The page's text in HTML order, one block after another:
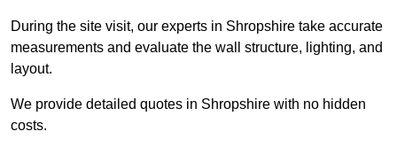
During the site visit, our experts in Shropshire take accurate
measurements and evaluate the wall structure, lighting, and
layout.
We provide detailed quotes in Shropshire with no hidden
costs.